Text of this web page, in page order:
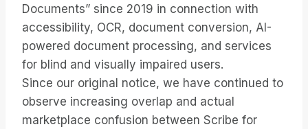
Documents” since 2019 in connection with
accessibility, OCR, document conversion, AI-
powered document processing, and services
for blind and visually impaired users.
Since our original notice, we have continued to
observe increasing overlap and actual
marketplace confusion between Scribe for